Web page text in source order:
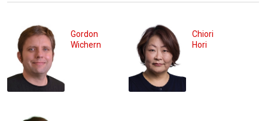
Gordon
Wichern
Chiori
Hori